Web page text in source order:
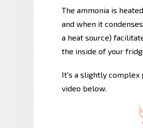
The ammonia is
and when it
a heat source)
the inside of your
It's a slightly complex
video below.